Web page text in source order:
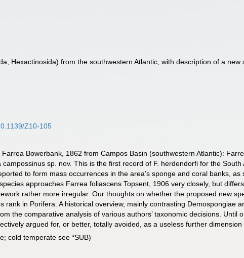
Hexactinosida) from the southwestern Atlantic, with description of a
Z10-105
Bowerbank, 1862 from Campos Basin (southwestern Atlantic):
sp. nov. This is the first record of F. herdendorfi for the
to form mass occurrences in the area’s sponge and coral banks,
approaches Farrea foliascens Topsent, 1906 very closely, but
rather more irregular. Our thoughts on whether the proposed new
rank in Porifera. A historical overview, mainly contrasting Demospongiae
the comparative analysis of various authors’ taxonomic decisions. Until
argued for, or better, totally avoided, as a useless further
cold temperate see *SUB)